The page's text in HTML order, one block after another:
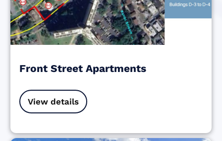
Front Street Apartments
View details